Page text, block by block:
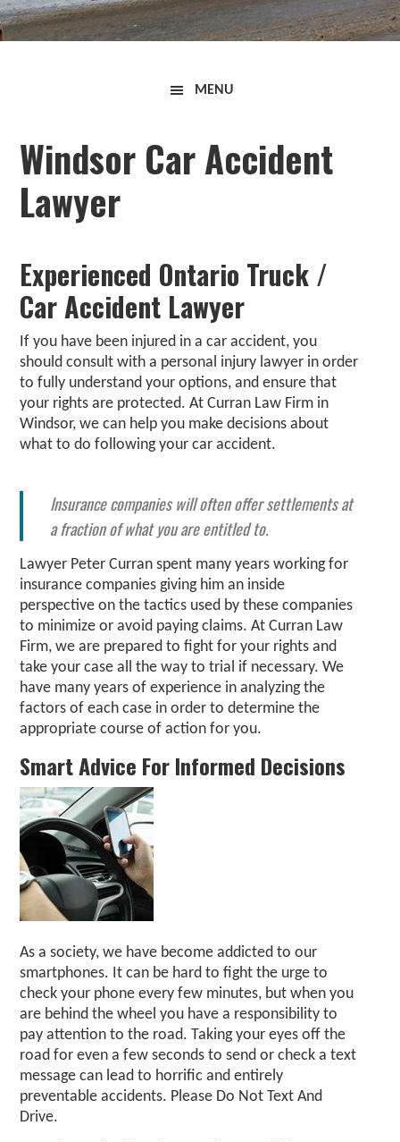
Firm
MENU
Windsor Car Accident
Lawyer
Experienced Ontario Truck /
Car Accident Lawyer
If you have been injured in a car accident, you
should consult with a personal injury lawyer in order
to fully understand your options, and ensure that
your rights are protected. At Curran Law Firm in
Windsor, we can help you make decisions about
what to do following your car accident.
Insurance companies will often offer settlements at
a fraction of what you are entitled to.
Lawyer Peter Curran spent many years working for
insurance companies giving him an inside
perspective on the tactics used by these companies
to minimize or avoid paying claims. At Curran Law
Firm, we are prepared to fight for your rights and
take your case all the way to trial if necessary. We
have many years of experience in analyzing the
factors of each case in order to determine the
appropriate course of action for you.
Smart Advice For Informed Decisions​
As a society, we have become addicted to our
smartphones. It can be hard to fight the urge to
check your phone every few minutes, but when you
are behind the wheel you have a responsibility to
pay attention to the road. Taking your eyes off the
road for even a few seconds to send or check a text
message can lead to horrific and entirely
preventable accidents. Please Do Not Text And
Drive.